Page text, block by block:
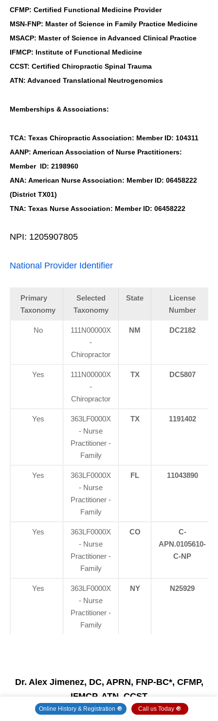
CFMP: Certified Functional Medicine Provider
MSN-FNP: Master of Science in Family Practice Medicine
MSACP: Master of Science in Advanced Clinical Practice
IFMCP: Institute of Functional Medicine
CCST: Certified Chiropractic Spinal Trauma
ATN: Advanced Translational Neutrogenomics
Memberships & Associations:
TCA: Texas Chiropractic Association: Member ID: 104311
AANP: American Association of Nurse Practitioners:
Member ID: 2198960
ANA: American Nurse Association: Member ID: 06458222
(District TX01)
TNA: Texas Nurse Association: Member ID: 06458222
NPI: 1205907805
National Provider Identifier
Primary
Taxonomy
Selected
Taxonomy
State
License
Number
No
111N00000X
-
Chiropractor
NM DC2182
Yes
111N00000X
-
Chiropractor
TX DC5807
Yes
363LF0000X
- Nurse
Practitioner -
Family
TX 1191402
Yes
363LF0000X
- Nurse
Practitioner -
Family
FL 11043890
Yes
363LF0000X
- Nurse
Practitioner -
Family
CO
C-
APN.0105610-
C-NP
Yes
363LF0000X
- Nurse
Practitioner -
Family
NY N25929
Dr. Alex Jimenez, DC, APRN, FNP-BC*, CFMP,
IFMCP, ATN, CCST
(Board Certified: Family Practice Nurse Practitioner
Online History & Registration 🔘 Call us Today 🔘